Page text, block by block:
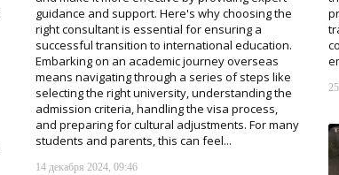
guidance and support. Here's why choosing the
right consultant is essential for ensuring a
successful transition to international education.
Embarking on an academic journey overseas
means navigating through a series of steps like
selecting the right university, understanding the
admission criteria, handling the visa process,
and preparing for cultural adjustments. For many
students and parents, this can feel...
14 декабря 2024, 09:46